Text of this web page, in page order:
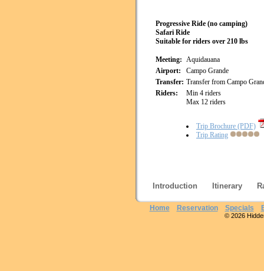
Progressive Ride (no camping)
Safari Ride
Suitable for riders over 210 lbs
Meeting: Aquidauana
Airport:
Campo Grande
Transfer: Transfer from Campo
Riders:
Min 4 riders
Max 12 riders
Trip Brochure (PDF)
Trip Rating
Introduction Itinerary
Home Reservation Specials
© 2026